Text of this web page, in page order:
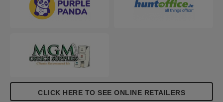
CLICK HERE TO SEE ONLINE RETAILERS